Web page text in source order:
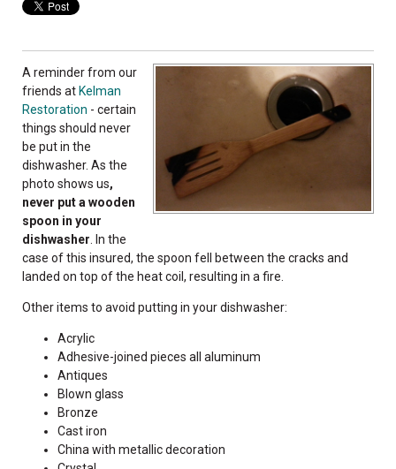
A reminder from our
friends at Kelman
Restoration - certain
things should never
be put in the
dishwasher. As the
photo shows us,
never put a wooden
spoon in your
dishwasher . In the
case of this insured, the spoon fell between the cracks and
landed on top of the heat coil, resulting in a fire.
Other items to avoid putting in your dishwasher:
Acrylic
Adhesive-joined pieces all aluminum
Antiques
Blown glass
Bronze
Cast iron
China with metallic decoration